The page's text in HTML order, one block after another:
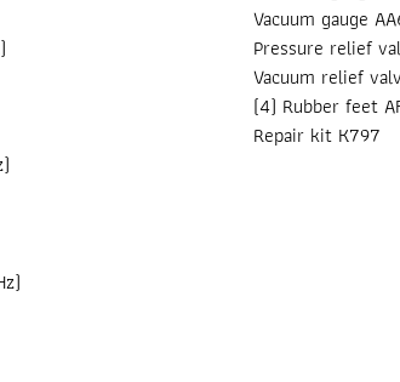
Vacuum gauge
Pressure relief
Vacuum relief
(4) Rubber feet
Repair kit K797